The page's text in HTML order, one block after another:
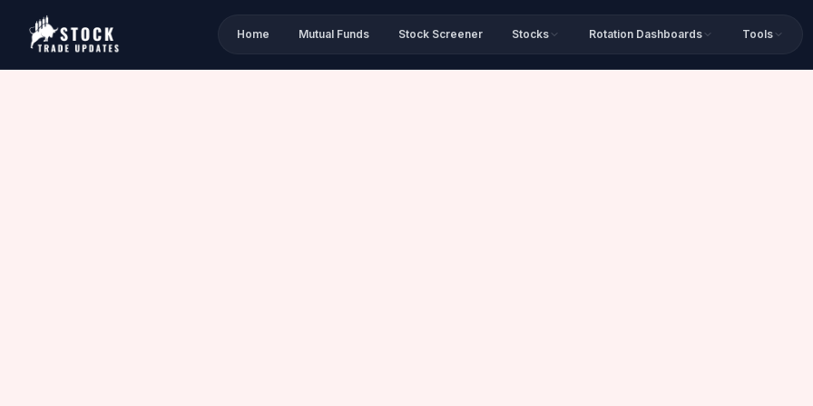
Home Mutual Funds Stock Screener Stocks Rotation Dashboards Tools